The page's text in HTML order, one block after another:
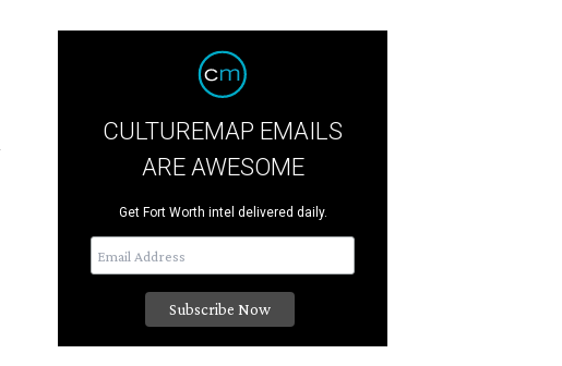
CULTUREMAP EMAILS
ARE AWESOME
Get Fort Worth intel delivered daily.